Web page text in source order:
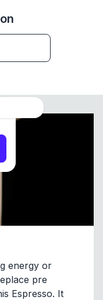
energy or
pre
Espresso. It